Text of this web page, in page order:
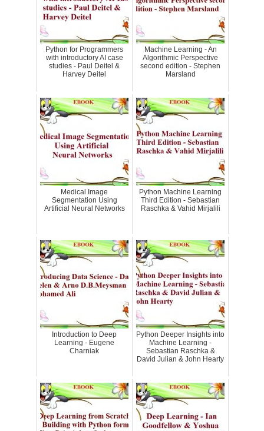
Python for Programmers
with introductory AI case
studies - Paul Deitel &
Harvey Deitel
Machine Learning - An
Algorithmic Perspective
second edition - Stephen
Marsland
Medical Image
Segmentation Using
Artificial Neural Networks
Python Machine Learning
Third Edition - Sebastian
Raschka & Vahid Mirjalili
Introduction to Deep
Learning - Eugene
Charniak
Python Deeper Insights into
Machine Learning -
Sebastian Raschka &
David Julian & John Hearty